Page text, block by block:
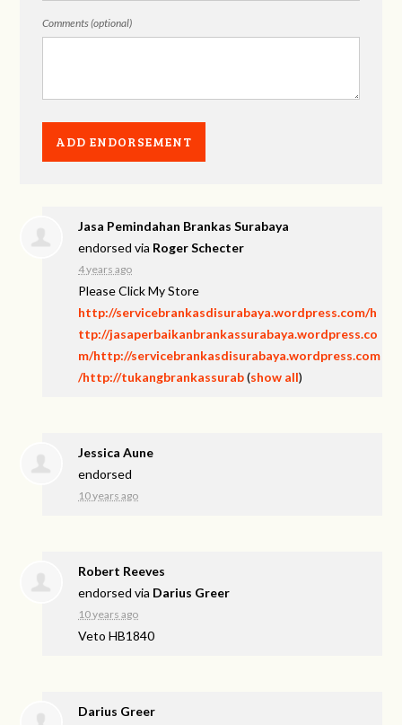
Comments (optional)
Jasa Pemindahan Brankas Surabaya
endorsed via Roger Schecter
4 years ago
Please Click My Store
http://servicebrankasdisurabaya.wordpress.com/h
ttp://jasaperbaikanbrankassurabaya.wordpress.co
m/http://servicebrankasdisurabaya.wordpress.com
/http://tukangbrankassurab(show all)
Jessica Aune
endorsed
10 years ago
Robert Reeves
endorsed via Darius Greer
10 years ago
Veto HB1840
Darius Greer